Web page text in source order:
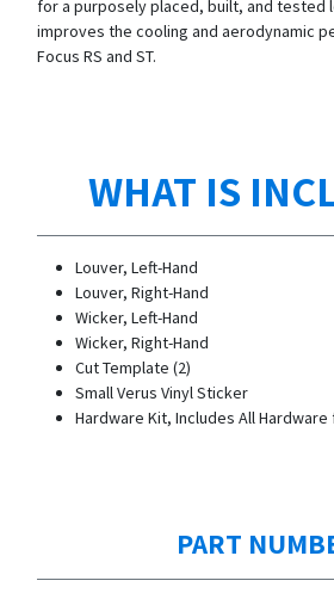
for a purposely placed, built, and tested
improves the cooling and aerodynamic
Focus RS and ST.
WHAT IS
Louver, Left-Hand
Louver, Right-Hand
Wicker, Left-Hand
Wicker, Right-Hand
Cut Template (2)
Small Verus Vinyl Sticker
Hardware Kit, Includes All
PART